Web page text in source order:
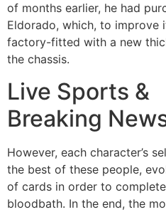
of months earlier, he had
Eldorado, which, to improve
factory-fitted with a new
the chassis.
Live Sports &
Breaking
However, each character’s
the best of these people,
of cards in order to
bloodbath. In the end, the